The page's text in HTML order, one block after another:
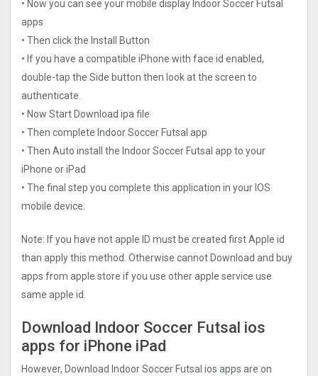
• Now you can see your mobile display Indoor Soccer Futsal
apps
• Then click the Install Button
• If you have a compatible iPhone with face id enabled,
double-tap the Side button then look at the screen to
authenticate.
• Now Start Download ipa file
• Then complete Indoor Soccer Futsal app
• Then Auto install the Indoor Soccer Futsal app to your
iPhone or iPad
• The final step you complete this application in your IOS
mobile device.
Note: If you have not apple ID must be created first Apple id
than apply this method. Otherwise cannot Download and buy
apps from apple store if you use other apple service use
same apple id.
Download Indoor Soccer Futsal ios
apps for iPhone iPad
However, Download Indoor Soccer Futsal ios apps are on